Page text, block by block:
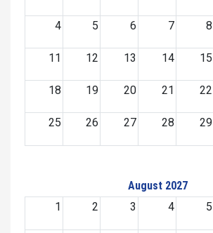
4 5 6 7 8
11 12 13 14 15
18 19 20 21 22
25 26 27 28 29
August 2027
1
2 3 4 5